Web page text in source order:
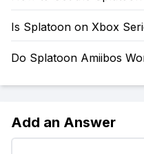
Is Splatoon on Xbox
Do Splatoon Amiibos
Add an Answer